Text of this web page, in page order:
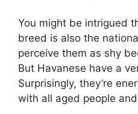
You might be intrigued
breed is also the
perceive them as shy
But Havanese have a
Surprisingly, they’re
with all aged people